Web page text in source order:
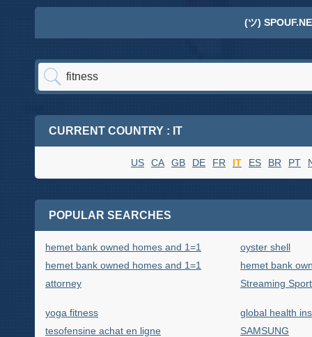
(ツ)
CURRENT COUNTRY : IT
US CA GB DE FR IT ES BR PT
POPULAR SEARCHES
hemet bank owned homes and 1=1
oyster shell
hemet bank owned homes and 1=1
hemet bank
attorney
Streaming Sport
yoga fitness
global health
tesofensine achat en ligne
SAMSUNG